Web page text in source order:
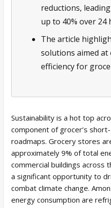
reductions,
up to 40% over 24
The article
solutions aimed
efficiency for
Sustainability is a hot top
component of grocer’s
roadmaps. Grocery stores
approximately 9% of total
commercial buildings across
a significant opportunity to
combat climate change.
energy consumption are